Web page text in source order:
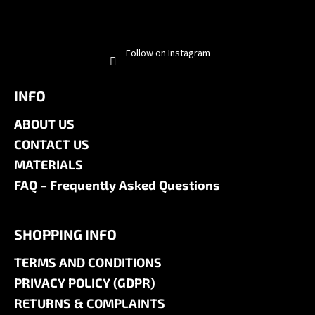
Follow on Instagram
INFO
ABOUT US
CONTACT US
MATERIALS
FAQ – Frequently Asked Questions
SHOPPING INFO
TERMS AND CONDITIONS
PRIVACY POLICY (GDPR)
RETURNS & COMPLAINTS